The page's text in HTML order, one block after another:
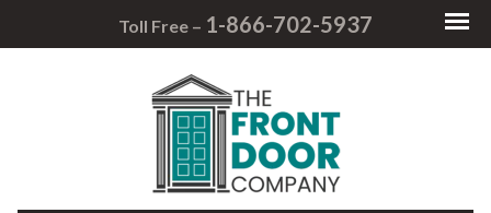
Toll Free – 1-866-702-5937